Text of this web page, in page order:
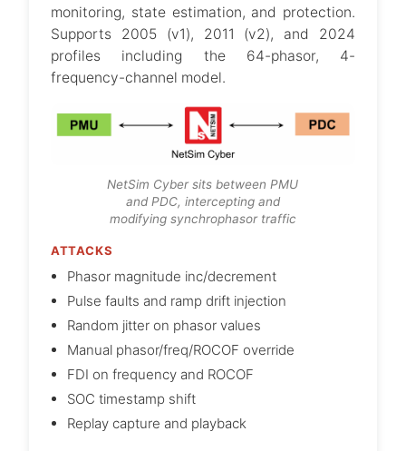
monitoring, state estimation, and protection.
Supports 2005 (v1), 2011 (v2), and 2024
profiles including the 64-phasor, 4-
frequency-channel model.
NetSim Cyber sits between PMU
and PDC, intercepting and
modifying synchrophasor traffic
ATTACKS
Phasor magnitude inc/decrement
Pulse faults and ramp drift injection
Random jitter on phasor values
Manual phasor/freq/ROCOF override
FDI on frequency and ROCOF
SOC timestamp shift
Replay capture and playback